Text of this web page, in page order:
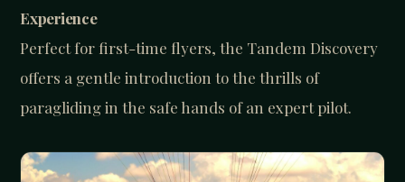
Experience
Perfect for first-time flyers, the Tandem Discovery
offers a gentle introduction to the thrills of
paragliding in the safe hands of an expert pilot.